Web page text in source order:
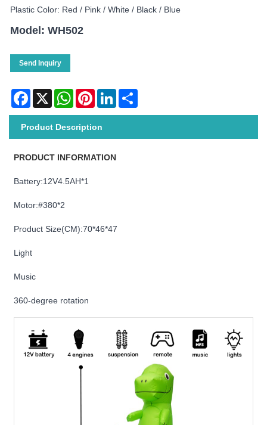
Plastic Color: Red / Pink / White / Black / Blue
Model: WH502
Send Inquiry
Facebook
X WhatsAppPinterestLinkedIn
Product Description
PRODUCT INFORMATION
Battery:12V4.5AH*1
Motor:#380*2
Product Size(CM):70*46*47
Light
Music
360-degree rotation